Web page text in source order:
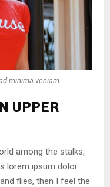
minima veniam
UPPER
among the stalks,
lorem ipsum dolor
flies, then I feel the